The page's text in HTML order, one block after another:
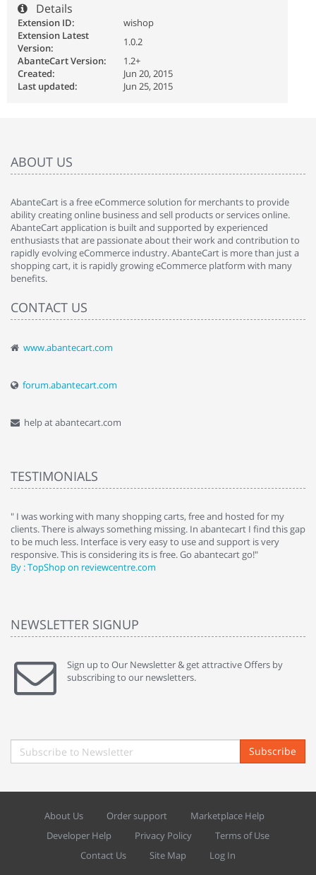
Details
Extension ID:
wishop
Extension Latest
Version:
1.0.2
AbanteCart Version:
1.2+
Created:
Jun 20, 2015
Last updated:
Jun 25, 2015
ABOUT US
AbanteCart is a free eCommerce solution for merchants to provide
ability creating online business and sell products or services online.
AbanteCart application is built and supported by experienced
enthusiasts that are passionate about their work and contribution to
rapidly evolving eCommerce industry. AbanteCart is more than just a
shopping cart, it is rapidly growing eCommerce platform with many
benefits.
CONTACT US
www.abantecart.com
forum.abantecart.com
help at abantecart.com
TESTIMONIALS
" I was working with many shopping carts, free and hosted for my
clients. There is always something missing. In abantecart I find this gap
to be much less. Interface is very easy to use and support is very
responsive. This is considering its is free. Go abantecart go!"
By : TopShop on reviewcentre.com
NEWSLETTER SIGNUP
Sign up to Our Newsletter & get attractive Offers by
subscribing to our newsletters.
Subscribe
About Us Order support
Marketplace Help
Developer Help
Privacy Policy
Terms of Use
Contact Us
Site Map Log In